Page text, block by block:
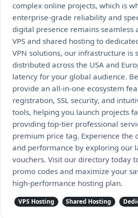
complex online projects, which is
enterprise-grade reliability and
digital presence remains seamless
VPS and shared hosting to
VPN solutions, our infrastructure is
distributed across the USA and
latency for your global audience.
provide an all-in-one ecosystem
registration, SSL security, and
tools, helping you launch projects
providing top-tier professional
premium price tag. Experience the
and performance by exploring our
vouchers. Visit our directory today
promo codes and maximize your
high-performance hosting plan.
VPS Hosting Shared Hosting